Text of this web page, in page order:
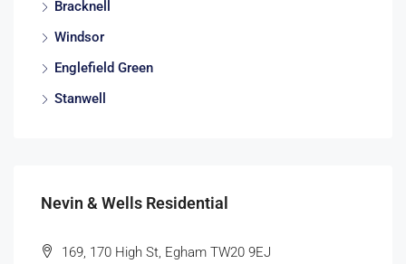
Bracknell
Windsor
Englefield Green
Stanwell
Nevin & Wells Residential
169, 170 High St, Egham TW20 9EJ